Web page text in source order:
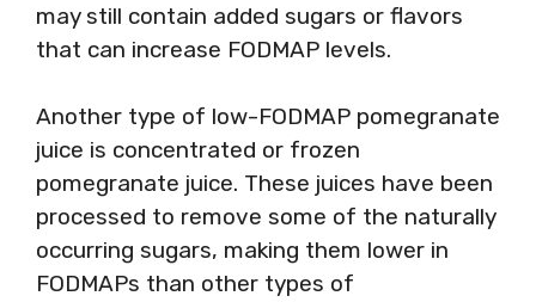
may still contain added sugars or flavors
that can increase FODMAP levels.
Another type of low-FODMAP pomegranate
juice is concentrated or frozen
pomegranate juice. These juices have been
processed to remove some of the naturally
occurring sugars, making them lower in
FODMAPs than other types of